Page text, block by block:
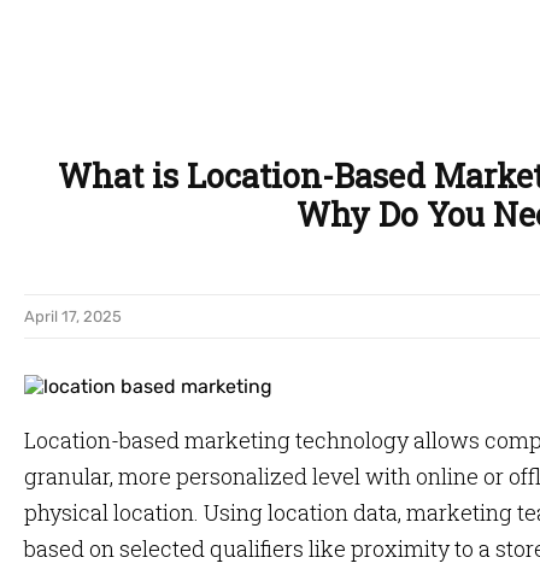
What is Location-Based
Why Do You
April 17, 2025
Location-based marketing technology allows
granular, more personalized level with online or
physical location. Using location data, marketing
based on selected qualifiers like proximity to a